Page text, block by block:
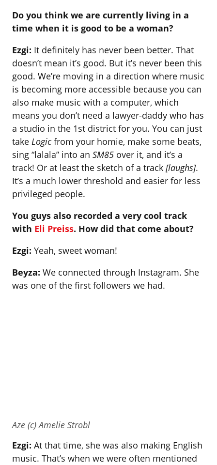
Do you think we are currently living in a
time when it is good to be a woman?
Ezgi: It definitely has never been better. That
doesn’t mean it’s good. But it’s never been this
good. We’re moving in a direction where music
is becoming more accessible because you can
also make music with a computer, which
means you don’t need a lawyer-daddy who has
a studio in the 1st district for you. You can just
take Logic from your homie, make some beats,
sing “lalala” into an SM85 over it, and it’s a
track! Or at least the sketch of a track [laughs].
It’s a much lower threshold and easier for less
privileged people.
You guys also recorded a very cool track
with Eli Preiss. How did that come about?
Ezgi: Yeah, sweet woman!
Beyza: We connected through Instagram. She
was one of the first followers we had.
Aze (c) Amelie Strobl
Ezgi: At that time, she was also making English
music. That’s when we were often mentioned